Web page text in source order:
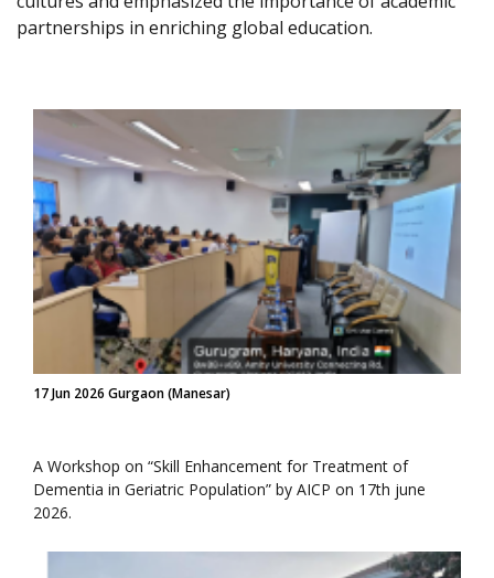
partnerships in enriching global education.
17 Jun 2026 Gurgaon (Manesar)
A Workshop on “Skill Enhancement for Treatment of
Dementia in Geriatric Population” by AICP on 17th june
2026.